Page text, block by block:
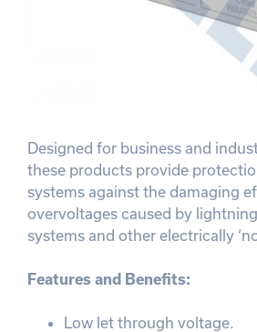
Designed for business and
these products provide
systems against the damaging
overvoltages caused by
systems and other electrically
Features and Benefits:
Low let through voltage.